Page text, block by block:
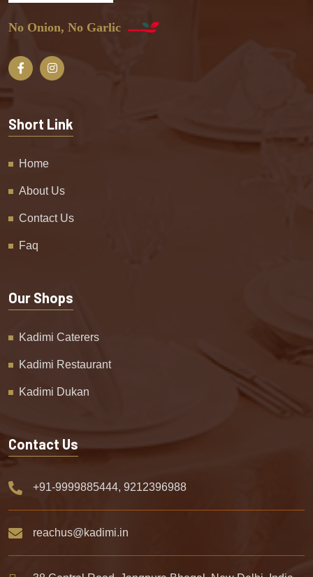
No Onion, No Garlic
Short Link
Home
About Us
Contact Us
Faq
Our Shops
Kadimi Caterers
Kadimi Restaurant
Kadimi Dukan
Contact Us
+91-9999885444, 9212396988
reachus@kadimi.in